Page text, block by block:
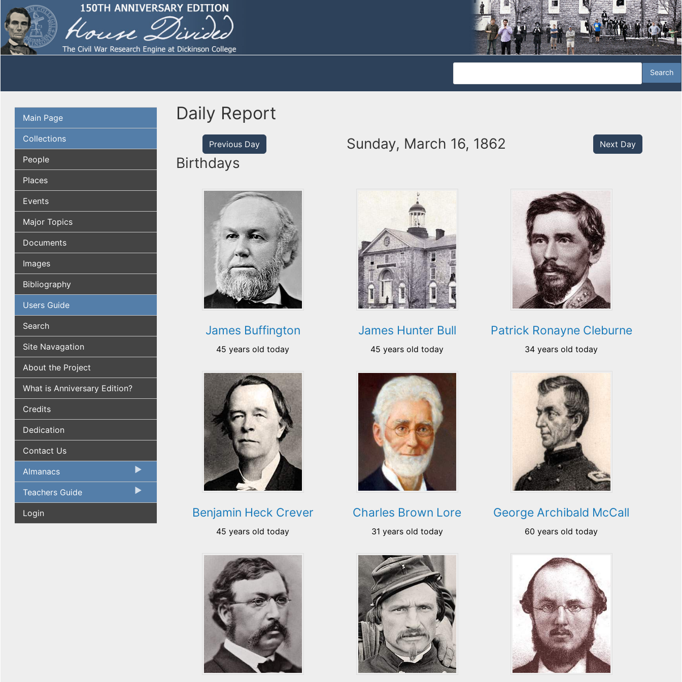
Main Page
Collections
People
Places
Events
Major Topics
Documents
Images
Bibliography
Users Guide
Search
Site Navagation
About the Project
What is Anniversary Edition?
Credits
Dedication
Contact Us
Almanacs
Teachers Guide
Login
Daily Report
Previous Day Sunday, March 16, 1862 Next Day
Birthdays
James Buffington
45 years old today
James Hunter Bull
45 years old today
Patrick Ronayne Cleburne
34 years old today
Benjamin Heck Crever
45 years old today
Charles Brown Lore
31 years old today
George Archibald McCall
60 years old today